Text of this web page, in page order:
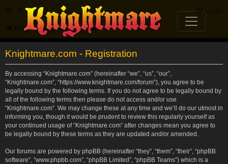
FAQ Login
Knightmare.com Forum
Knightmare.com - Registration
By accessing “Knightmare.com” (hereinafter “we”, “us”, “our”,
“Knightmare.com”, “https://www.knightmare.com/forum”), you agree to be
legally bound by the following terms. If you do not agree to be legally bound by
all of the following terms then please do not access and/or use
“Knightmare.com”. We may change these at any time and we’ll do our utmost in
informing you, though it would be prudent to review this regularly yourself as
your continued usage of “Knightmare.com” after changes mean you agree to
be legally bound by these terms as they are updated and/or amended.
Our forums are powered by phpBB (hereinafter “they”, “them”, “their”, “phpBB
software”, “www.phpbb.com”, “phpBB Limited”, “phpBB Teams”) which is a